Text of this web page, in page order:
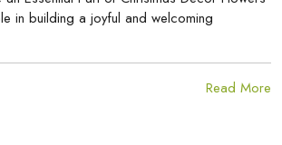
in building a joyful and welcoming
Read More